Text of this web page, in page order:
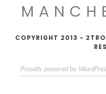
COPYRIGHT 2013 -
Proudly powered by